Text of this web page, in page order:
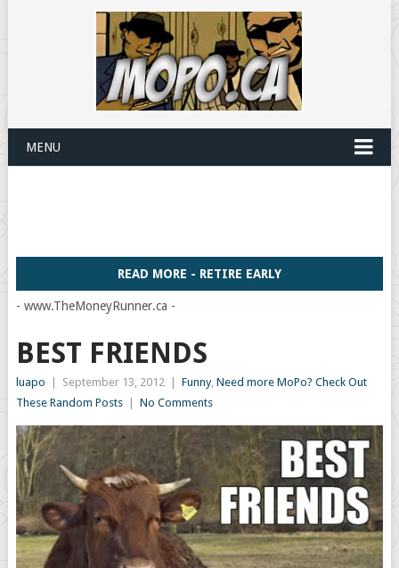
MENU
READ MORE - RETIRE EARLY
- www.TheMoneyRunner.ca -
BEST FRIENDS
luapo September 13, 2012 Funny, Need more MoPo? Check Out
These Random Posts
No Comments